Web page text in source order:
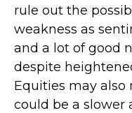
rule out the
weakness as
and a lot of good
despite
Equities may
could be a slower